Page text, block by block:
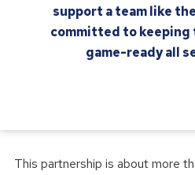
support a team like
committed to keeping
game-ready all
This partnership is about more